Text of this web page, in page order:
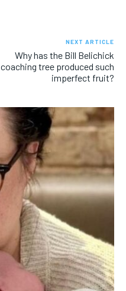
NEXT ARTICLE
Why has the Bill Belichick
coaching tree produced such
imperfect fruit?